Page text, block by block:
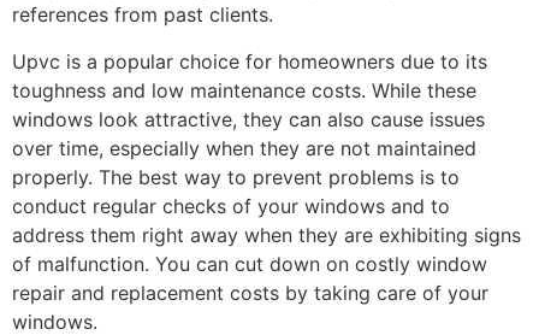
references from past clients.
Upvc is a popular choice for homeowners due to its
toughness and low maintenance costs. While these
windows look attractive, they can also cause issues
over time, especially when they are not maintained
properly. The best way to prevent problems is to
conduct regular checks of your windows and to
address them right away when they are exhibiting signs
of malfunction. You can cut down on costly window
repair and replacement costs by taking care of your
windows.